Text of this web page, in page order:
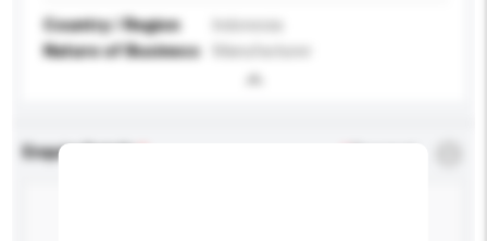
Country / Region
Nature of Business
Manufacturer
Enquiry Details